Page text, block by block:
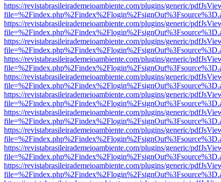
https://revistabrasileirademeioambiente.com/plugins/generic/
https://revistabrasileirademeioambiente.com/plugins/generic/
https://revistabrasileirademeioambiente.com/plugins/generic/
https://revistabrasileirademeioambiente.com/plugins/generic/
https://revistabrasileirademeioambiente.com/plugins/generic/
https://revistabrasileirademeioambiente.com/plugins/generic/
https://revistabrasileirademeioambiente.com/plugins/generic/
https://revistabrasileirademeioambiente.com/plugins/generic/
https://revistabrasileirademeioambiente.com/plugins/generic/
https://revistabrasileirademeioambiente.com/plugins/generic/